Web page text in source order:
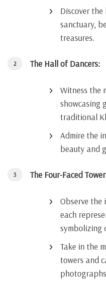
Discover
sanctuary,
treasures.
The Hall of Dancers:
Witness the
showcasing
traditional
Admire the
beauty and
The Four-Faced
Observe the
each
symbolizing
Take in the
towers and